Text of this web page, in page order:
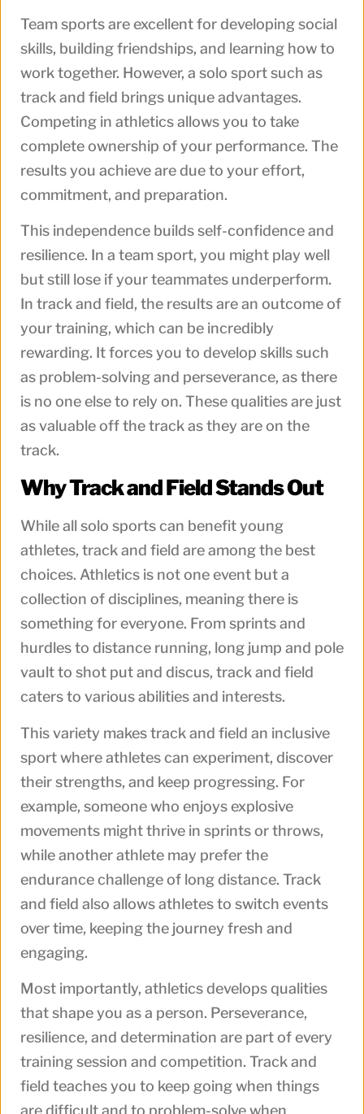
Team sports are excellent for developing social
skills, building friendships, and learning how to
work together. However, a solo sport such as
track and field brings unique advantages.
Competing in athletics allows you to take
complete ownership of your performance. The
results you achieve are due to your effort,
commitment, and preparation.
This independence builds self-confidence and
resilience. In a team sport, you might play well
but still lose if your teammates underperform.
In track and field, the results are an outcome of
your training, which can be incredibly
rewarding. It forces you to develop skills such
as problem-solving and perseverance, as there
is no one else to rely on. These qualities are just
as valuable off the track as they are on the
track.
Why Track and Field Stands Out
While all solo sports can benefit young
athletes, track and field are among the best
choices. Athletics is not one event but a
collection of disciplines, meaning there is
something for everyone. From sprints and
hurdles to distance running, long jump and pole
vault to shot put and discus, track and field
caters to various abilities and interests.
This variety makes track and field an inclusive
sport where athletes can experiment, discover
their strengths, and keep progressing. For
example, someone who enjoys explosive
movements might thrive in sprints or throws,
while another athlete may prefer the
endurance challenge of long distance. Track
and field also allows athletes to switch events
over time, keeping the journey fresh and
engaging.
Most importantly, athletics develops qualities
that shape you as a person. Perseverance,
resilience, and determination are part of every
training session and competition. Track and
field teaches you to keep going when things
are difficult and to problem-solve when